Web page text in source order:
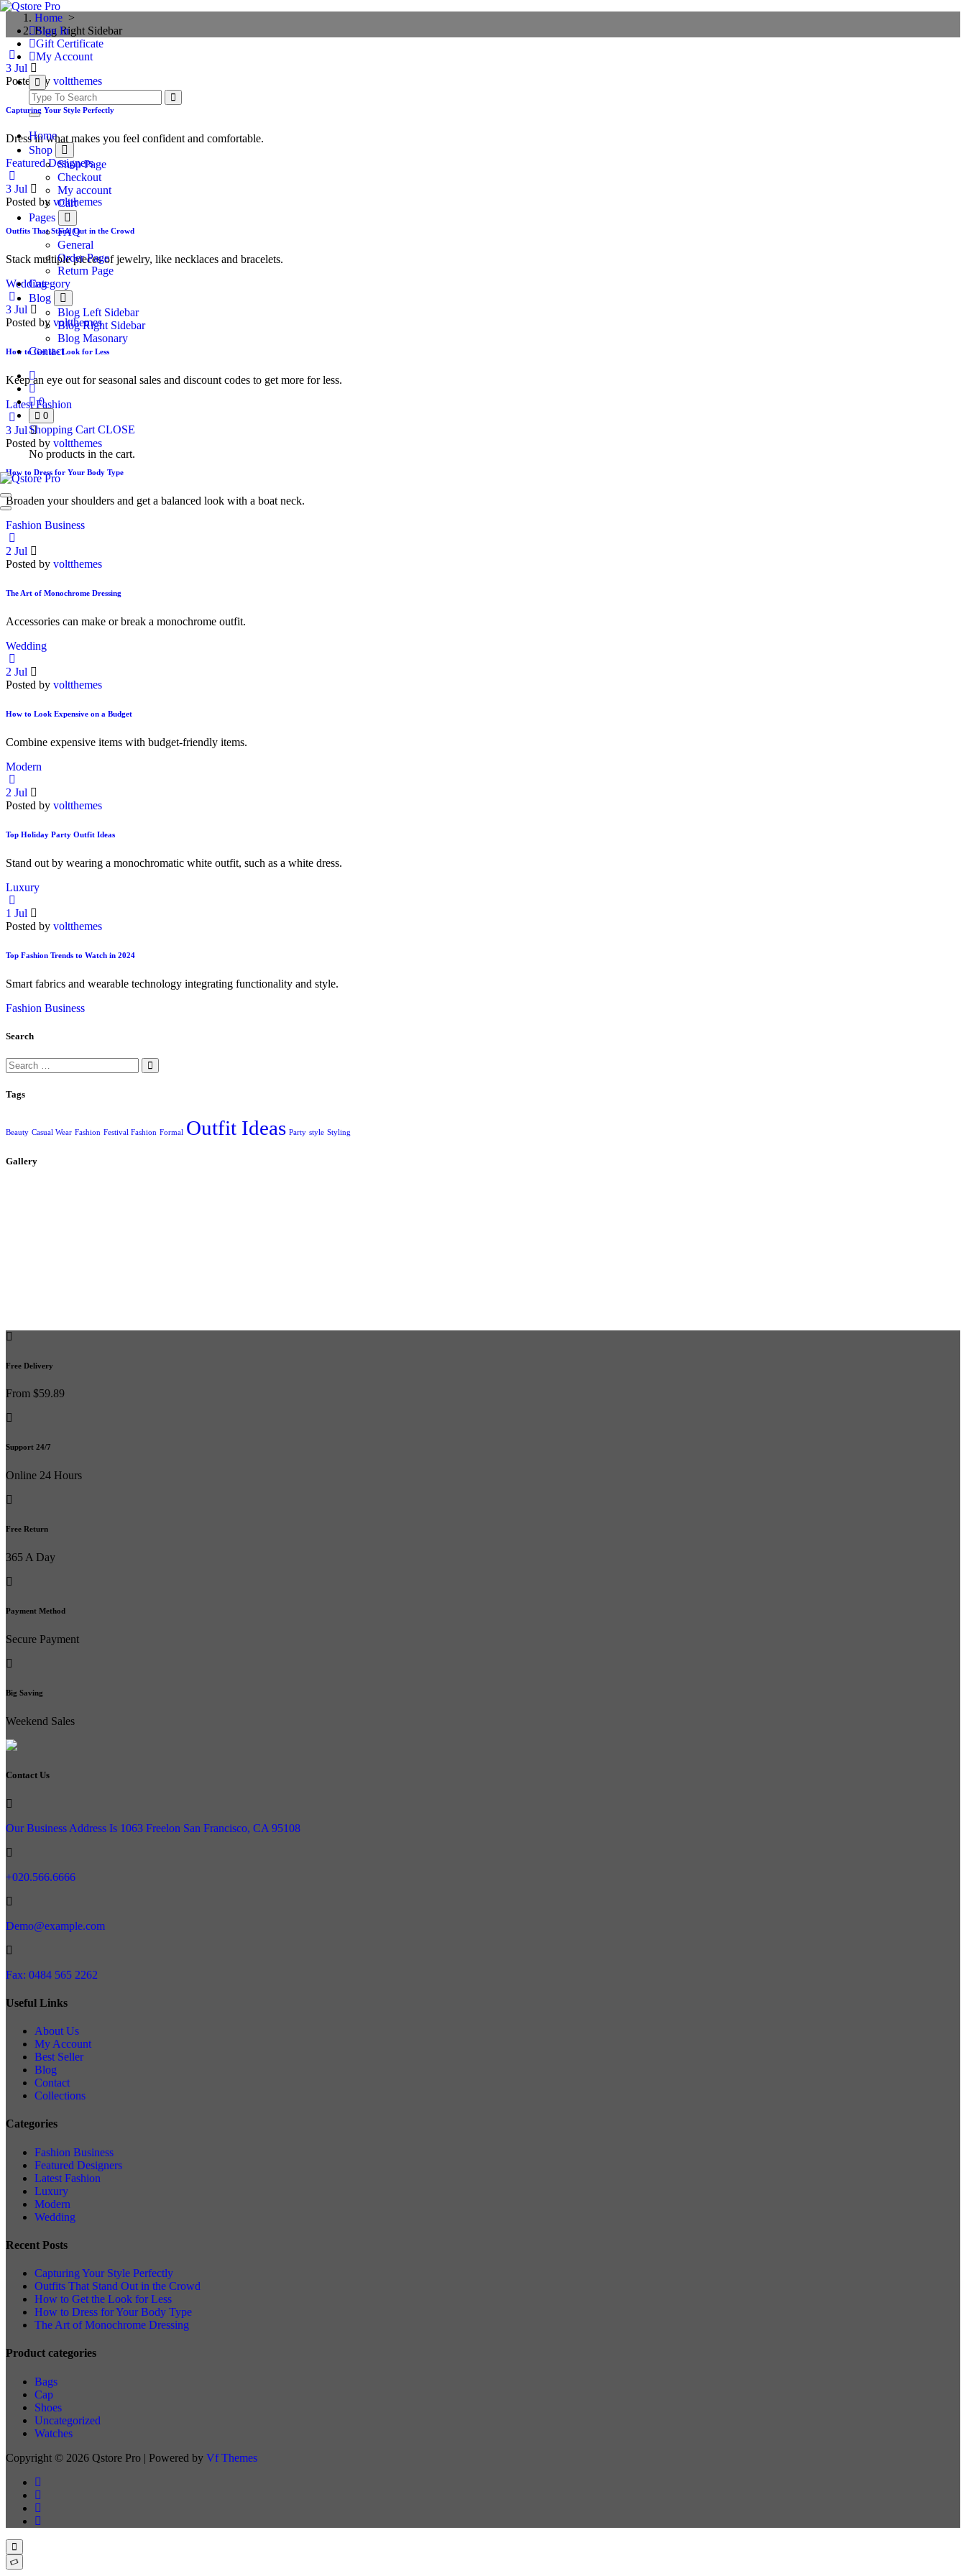
Skip
content
Loading...
Sign In
Gift Certificate
My Account
Home
Shop
Shop Page
Checkout
My account
Cart
Pages
FAQ
General
Order Page
Return Page
Category
Blog
Blog Left Sidebar
Blog Right Sidebar
Blog Masonary
Contact
0
0
Shopping Cart CLOSE
No products in the cart.
Home >
Blog Right Sidebar
3 Jul
Posted by voltthemes
Capturing Your Style Perfectly
Dress in what makes you feel confident and comfortable.
Featured Designers
3 Jul
Posted by voltthemes
Outfits That Stand Out in the Crowd
Stack multiple pieces of jewelry, like necklaces and bracelets.
Wedding
3 Jul
Posted by voltthemes
How to Get the Look for Less
Keep an eye out for seasonal sales and discount codes to get more for less.
Latest Fashion
3 Jul
Posted by voltthemes
How to Dress for Your Body Type
Broaden your shoulders and get a balanced look with a boat neck.
Fashion Business
2 Jul
Posted by voltthemes
The Art of Monochrome Dressing
Accessories can make or break a monochrome outfit.
Wedding
2 Jul
Posted by voltthemes
How to Look Expensive on a Budget
Combine expensive items with budget-friendly items.
Modern
2 Jul
Posted by voltthemes
Top Holiday Party Outfit Ideas
Stand out by wearing a monochromatic white outfit, such as a white dress.
Luxury
1 Jul
Posted by voltthemes
Top Fashion Trends to Watch in 2024
Smart fabrics and wearable technology integrating functionality and style.
Fashion Business
Search
Search
for:
Tags
Beauty Casual Wear Fashion Festival Fashion Formal Outfit Ideas Party style Styling
Gallery
Free Delivery
From $59.89
Support 24/7
Online 24 Hours
Free Return
365 A Day
Payment Method
Secure Payment
Big Saving
Weekend Sales
Contact Us
Our Business Address Is 1063 Freelon San Francisco, CA 95108
+020.566.6666
Demo@example.com
Fax: 0484 565 2262
Useful Links
About Us
My Account
Best Seller
Blog
Contact
Collections
Categories
Fashion Business
Featured Designers
Latest Fashion
Luxury
Modern
Wedding
Recent Posts
Capturing Your Style Perfectly
Outfits That Stand Out in the Crowd
How to Get the Look for Less
How to Dress for Your Body Type
The Art of Monochrome Dressing
Product categories
Bags
Cap
Shoes
Uncategorized
Watches
Copyright © 2026 Qstore Pro | Powered by Vf Themes